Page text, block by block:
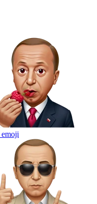
emoji